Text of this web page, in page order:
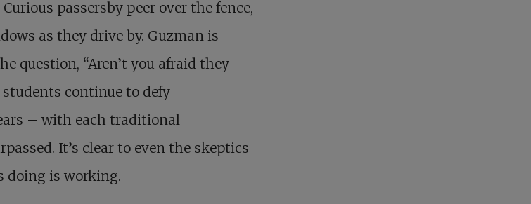
passersby peer over the fence,
as they drive by. Guzman is
question, “Aren’t you afraid they
students continue to defy
– with each traditional
It’s clear to even the skeptics
doing is working.